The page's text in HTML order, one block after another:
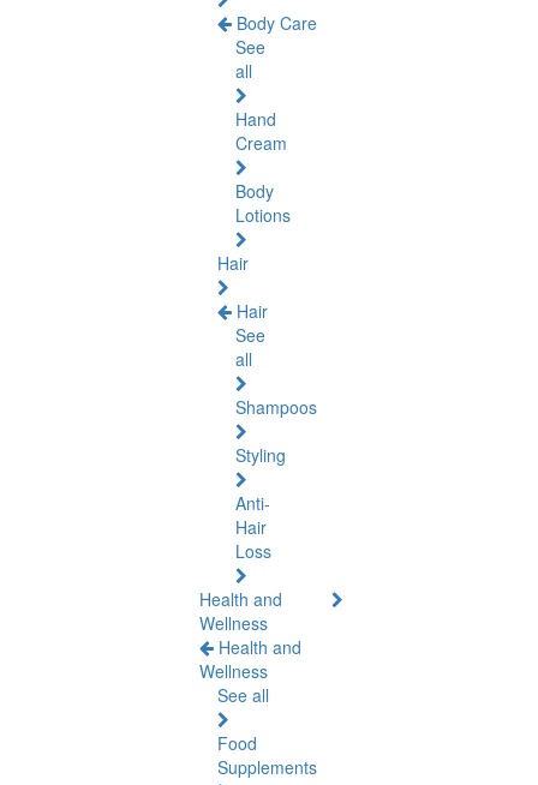
Body Care
See
all
Hand
Cream
Body
Lotions
Hair
Hair
See
all
Shampoos
Styling
Anti-
Hair
Loss
Health and
Wellness
Health and
Wellness
See all
Food
Supplements